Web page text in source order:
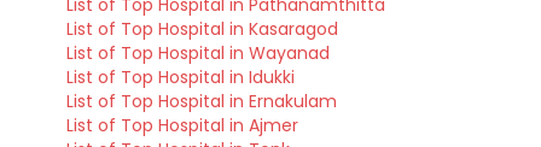
List of Top Hospital in Pathanamthitta
List of Top Hospital in Kasaragod
List of Top Hospital in Wayanad
List of Top Hospital in Idukki
List of Top Hospital in Ernakulam
List of Top Hospital in Ajmer